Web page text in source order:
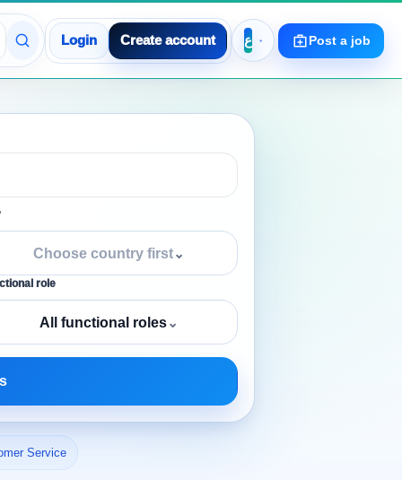
Login Create account Post a job
Choose country first⌄
role
All functional roles⌄
Service